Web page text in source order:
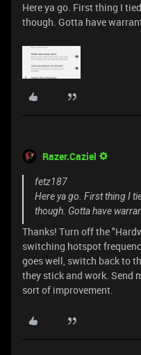
Here ya go. First thing I
though. Gotta have
Razer.Caziel
fetz187
Here ya go. First thing I
though. Gotta have
Thanks! Turn off the
switching hotspot
goes well, switch back to
they stick and work. Send
sort of improvement.